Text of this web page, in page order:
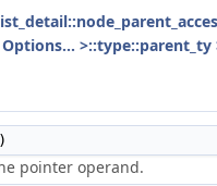
>::type::parent_ty
pointer operand.